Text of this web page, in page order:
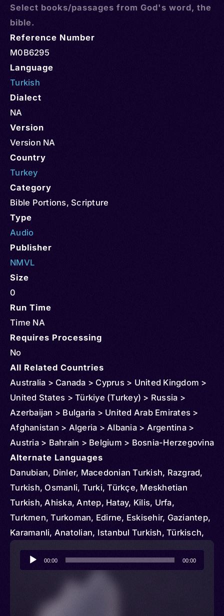
Select books/passages from God's word, the
bible.
Reference Number
M0B6295
Language
Turkish
Dialect
NA
Version
Version NA
Country
Turkey
Category
Bible Portions, Scripture
Type
Audio
Publisher
NMVL
Size
0
Run Time
Time NA
Requires Processing
No
All Related Countries
Australia > Canada > Cyprus > United Kingdom >
United States > Türkiye (Turkey) > Russia >
Azerbaijan > Bulgaria > United Arab Emirates >
Afghanistan > Algeria > Albania > Argentina >
Austria > Bahrain > Belgium > Bosnia-Herzegovina
> Brazil > Chile > Denmark > Egypt > Ireland > El
Salvador > Czechia > Finland > France > Georgia
> Germany > Greece > Honduras > Hungary > Iran
> Italy > Iraq > Japan > Kyrgyzstan > Korea >
South > Kuwait > Kosovo > Kazakhstan >
Liechtenstein > Luxembourg > Libya > Moldova >
Montenegro > North Macedonia > Morocco >
Malta > Oman > Netherlands > Norway > New
Zealand > Poland > Portugal > Qatar > Serbia >
Romania > Saudi Arabia > Singapore > Spain >
Sudan > Sweden > Switzerland > Turkmenistan >
Alternate Languages
Danubian, Dinler, Macedonian Turkish, Razgrad,
Turkish, Osmanli, Turki, Türkçe, Meskhetian
Turkish, Ahiska, Antep, Hatay, Kilis, Urfa,
Turkmen, Turkoman, Edirne, Eskisehir, Gaziantep,
Karamanli, Anatolian, Istanbul Turkish, Türkisch,
Rumelian
Audio
Player
00:00 00:00